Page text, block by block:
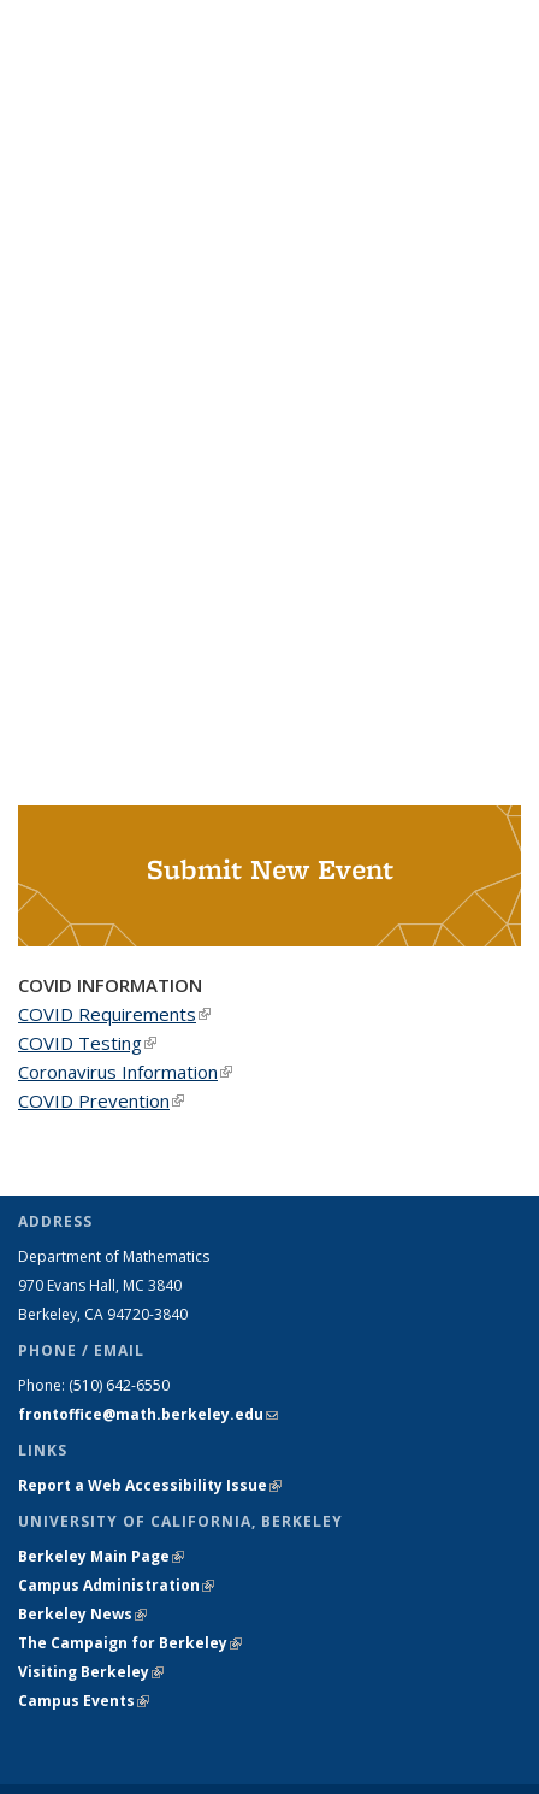
Submit New Event
COVID INFORMATION
COVID Requirements(link is external)
COVID Testing(link is external)
Coronavirus Information(link is external)
COVID Prevention(link is external)
ADDRESS
Department of Mathematics
970 Evans Hall, MC 3840
Berkeley, CA 94720-3840
PHONE / EMAIL
Phone: (510) 642-6550
frontoffice@math.berkeley.edu(link sends e-mail)
LINKS
Report a Web Accessibility Issue(link is external)
UNIVERSITY OF CALIFORNIA, BERKELEY
Berkeley Main Page(link is external)
Campus Administration(link is external)
Berkeley News(link is external)
The Campaign for Berkeley(link is external)
Visiting Berkeley(link is external)
Campus Events(link is external)